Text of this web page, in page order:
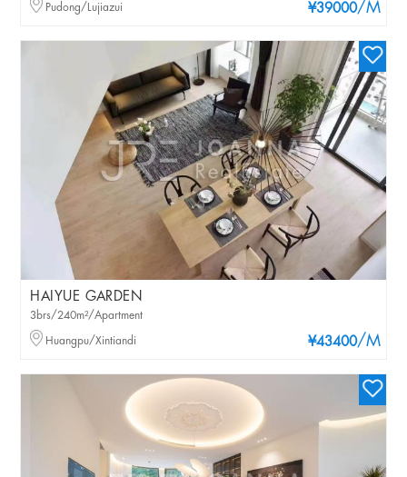
¥39000/M
Pudong/Lujiazui
HAIYUE GARDEN
¥43400/M
3brs/240m²/Apartment
Huangpu/Xintiandi